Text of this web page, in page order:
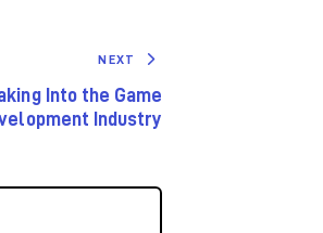
NEXT
Into the Game
Industry